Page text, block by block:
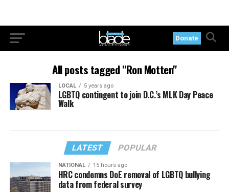
Donate
All posts tagged "Ron Motten"
LOCAL 5 years ago
LGBTQ contingent to join D.C.’s MLK Day Peace
Walk
LATEST POPULAR
NATIONAL 15 hours ago
HRC condemns DoE removal of LGBTQ bullying
data from federal survey